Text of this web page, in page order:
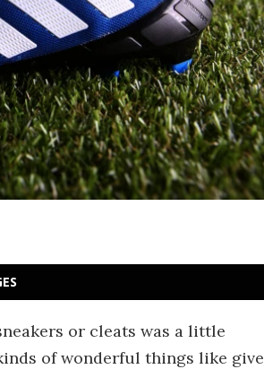
or cleats was a little
of wonderful things like give